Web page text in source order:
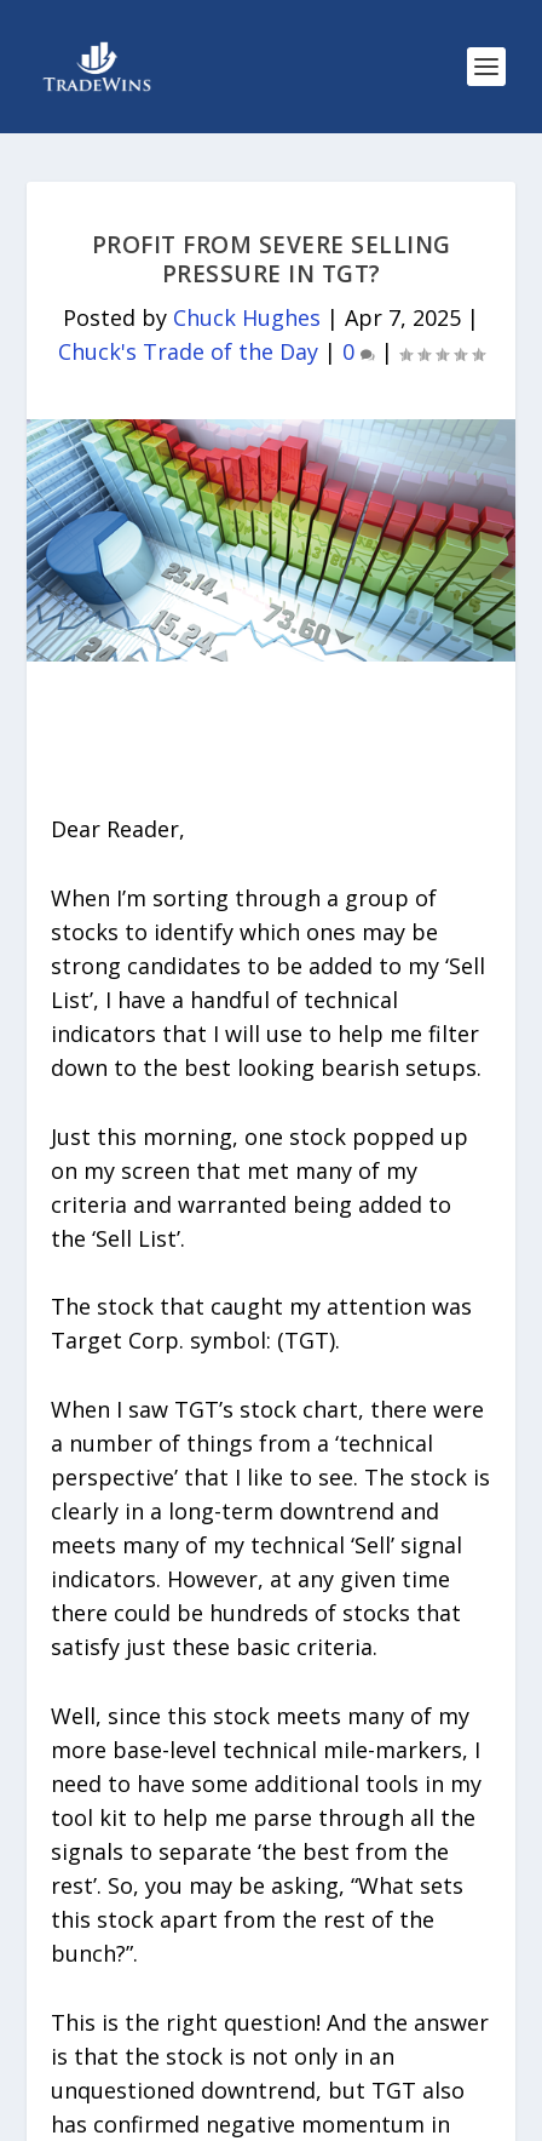
PROFIT FROM SEVERE SELLING
PRESSURE IN TGT?
Posted by Chuck Hughes | Apr 7, 2025 |
Chuck's Trade of the Day | 0 |
Dear Reader,
When I’m sorting through a group of
stocks to identify which ones may be
strong candidates to be added to my ‘Sell
List’, I have a handful of technical
indicators that I will use to help me filter
down to the best looking bearish setups.
Just this morning, one stock popped up
on my screen that met many of my
criteria and warranted being added to
the ‘Sell List’.
The stock that caught my attention was
Target Corp. symbol: (TGT).
When I saw TGT’s stock chart, there were
a number of things from a ‘technical
perspective’ that I like to see. The stock is
clearly in a long-term downtrend and
meets many of my technical ‘Sell’ signal
indicators. However, at any given time
there could be hundreds of stocks that
satisfy just these basic criteria.
Well, since this stock meets many of my
more base-level technical mile-markers, I
need to have some additional tools in my
tool kit to help me parse through all the
signals to separate ‘the best from the
rest’. So, you may be asking, “What sets
this stock apart from the rest of the
bunch?”.
This is the right question! And the answer
is that the stock is not only in an
unquestioned downtrend, but TGT also
has confirmed negative momentum in